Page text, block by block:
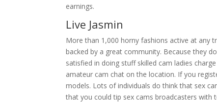
earnings.
Live Jasmin
More than 1,000 horny fashions active at any
backed by a great community. Because they
satisfied in doing stuff skilled cam ladies
amateur cam chat on the location. If you
models. Lots of individuals do think that sex
that you could tip sex cams broadcasters with